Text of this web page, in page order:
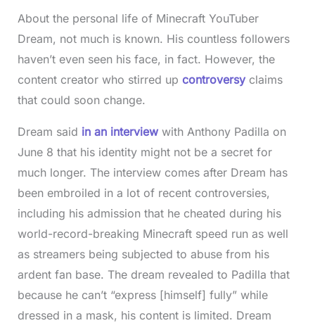
About the personal life of Minecraft YouTuber
Dream, not much is known. His countless followers
haven’t even seen his face, in fact. However, the
content creator who stirred up controversyclaims
that could soon change.
Dream said in an interviewwith Anthony Padilla on
June 8 that his identity might not be a secret for
much longer. The interview comes after Dream has
been embroiled in a lot of recent controversies,
including his admission that he cheated during his
world-record-breaking Minecraft speed run as well
as streamers being subjected to abuse from his
ardent fan base. The dream revealed to Padilla that
because he can’t “express [himself] fully” while
dressed in a mask, his content is limited. Dream